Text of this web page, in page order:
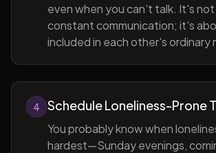
even when you can't talk. It's
constant communication; it's
included in each other's ordinary
4 Schedule Loneliness-Prone
You probably know when
hardest—Sunday evenings,